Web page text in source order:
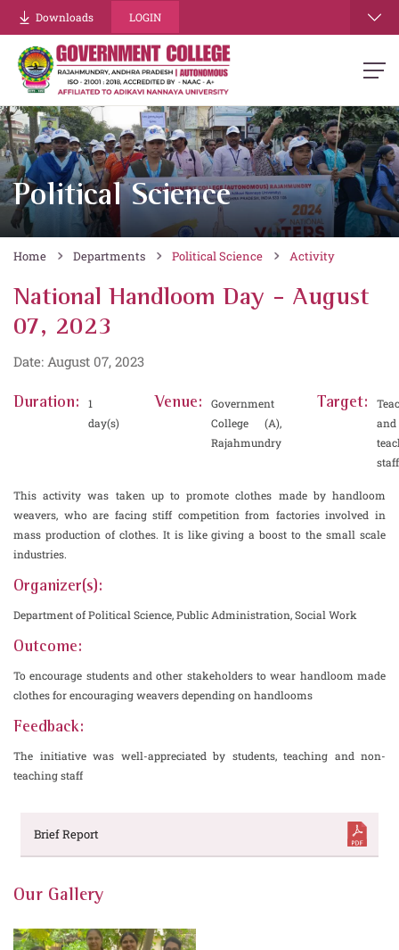
Downloads LOGIN
Political Science
Home Departments Political Science Activity
National Handloom Day - August
07, 2023
Date: August 07, 2023
Duration:
1
day(s)
Venue:
Government
College (A),
Rajahmundry
Target:
staff
This activity was taken up to promote clothes made by handloom
weavers, who are facing stiff competition from factories involved in
mass production of clothes. It is like giving a boost to the small scale
industries.
Organizer(s):
Department of Political Science, Public Administration, Social Work
Outcome:
To encourage students and other stakeholders to wear handloom made
clothes for encouraging weavers depending on handlooms
Feedback:
The initiative was well-appreciated by students, teaching and non-
teaching staff
Brief Report
Our Gallery